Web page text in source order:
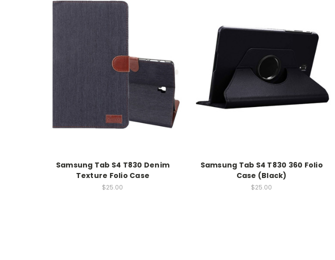
Samsung Tab S4 T830 Denim
Texture Folio Case
$25.00
Samsung Tab S4 T830 360 Folio
Case (Black)
$25.00